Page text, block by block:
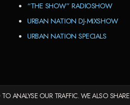
“THE SHOW” RADIOSHOW
URBAN NATION DJ-MIXSHOW
URBAN NATION SPECIALS
ANALYSE OUR TRAFFIC. WE ALSO SHARE